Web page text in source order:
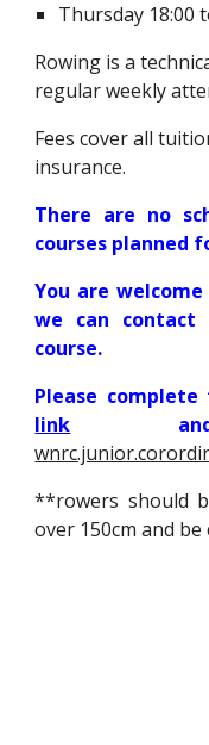
Thursday 18:00
Rowing is a
regular weekly
Fees cover all
insurance.
There are no
courses planned
You are
we can
course.
Please
link
wnrc
**rowers should
over 150cm and be